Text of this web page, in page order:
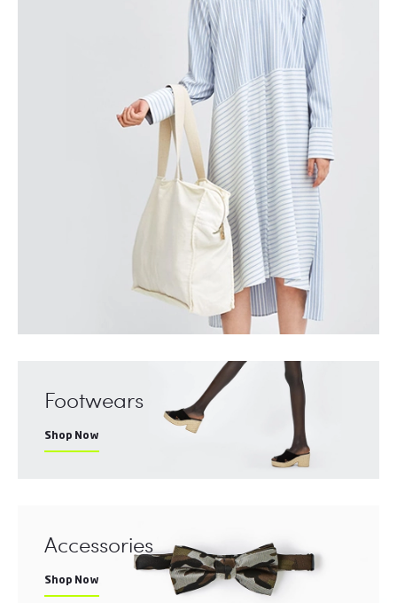
Footwears
Shop Now
Accessories
Shop Now